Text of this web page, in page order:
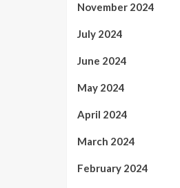
November 2024
July 2024
June 2024
May 2024
April 2024
March 2024
February 2024